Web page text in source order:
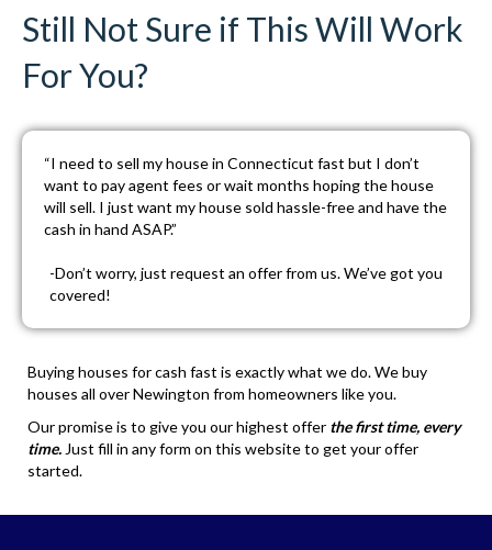
Still Not Sure if This Will Work
For You?
“I need to sell my house in Connecticut fast but I don’t
want to pay agent fees or wait months hoping the house
will sell. I just want my house sold hassle-free and have the
cash in hand ASAP.”
-Don’t worry, just request an offerfrom us. We’ve got you
covered!
Buying houses for cash fast is exactly what we do. We buy
houses all over Newington from homeowners like you.
Our promise is to give you our highest offer the first time, every
time. Just fill in any form on this website to get your offer
started.